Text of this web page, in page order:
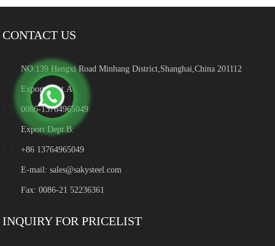
CONTACT US
NO.139 Hengxi Road Minhang District,Shanghai,China 201112
Export Dept.A:
0086-13764965049
Export Dept.B:
+86 13764965049
E-mail:sales@sakysteel.com
Fax: 0086-21 52236361
INQUIRY FOR PRICELIST